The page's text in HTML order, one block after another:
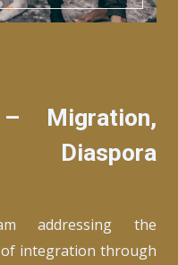
Migration,
Diaspora
addressing the
integration through